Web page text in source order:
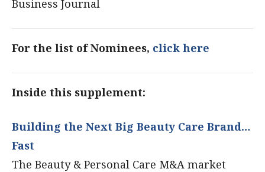
Business Journal
For the list of Nominees, click here
Inside this supplement:
Building the Next Big Beauty Care Brand…
Fast
The Beauty & Personal Care M&A market